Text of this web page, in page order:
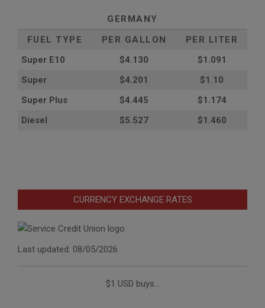
GERMANY
FUEL TYPE
PER GALLON
PER LITER
Super E10
$4.130
$1.091
Super
$4.201
$1.10
Super Plus
$4.445
$1.174
Diesel
$5.527 $1.460
CURRENCY EXCHANGE RATES
Last updated: 08/05/2026
$1 USD buys...